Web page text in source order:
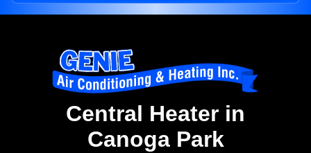
Central Heater in
Canoga Park